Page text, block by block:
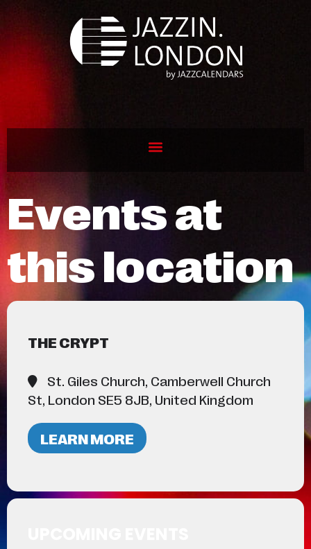
Events at
this location
THE CRYPT
St. Giles Church, Camberwell Church
St, London SE5 8JB, United Kingdom
LEARN MORE